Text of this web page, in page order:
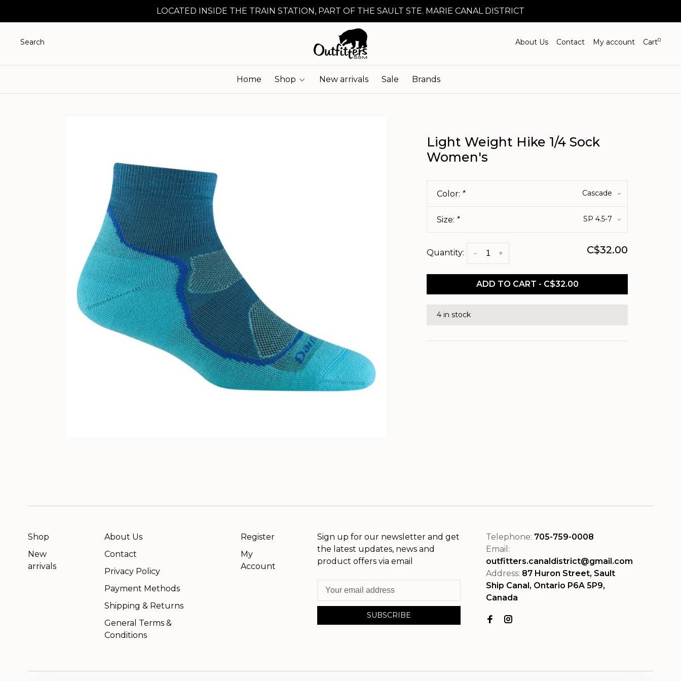
LOCATED INSIDE THE TRAIN STATION, PART OF THE SAULT STE. MARIE CANAL DISTRICT
Search About Us Contact My account Cart0
Home Shop New arrivals Sale Brands
Light Weight Hike 1/4 Sock
Women's
Color: * Cascade
Size: * SP 4.5-7
Quantity: +
- C$32.00
ADD TO CART - C$32.00
4 in stock
Shop
New
arrivals
About Us
Contact
Privacy Policy
Payment Methods
Shipping & Returns
General Terms &
Conditions
Register
My
Account
Sign up for our newsletter and get
the latest updates, news and
product offers via email
SUBSCRIBE
Telephone: 705-759-0008
Email:
outfitters.canaldistrict@gmail.com
Address: 87 Huron Street, Sault
Ship Canal, Ontario P6A 5P9,
Canada